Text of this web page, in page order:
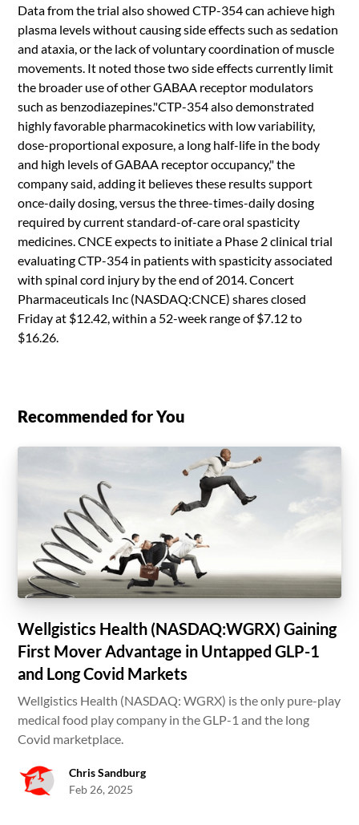
Data from the trial also showed CTP-354 can achieve high
plasma levels without causing side effects such as sedation
and ataxia, or the lack of voluntary coordination of muscle
movements. It noted those two side effects currently limit
the broader use of other GABAA receptor modulators
such as benzodiazepines."CTP-354 also demonstrated
highly favorable pharmacokinetics with low variability,
dose-proportional exposure, a long half-life in the body
and high levels of GABAA receptor occupancy," the
company said, adding it believes these results support
once-daily dosing, versus the three-times-daily dosing
required by current standard-of-care oral spasticity
medicines. CNCE expects to initiate a Phase 2 clinical trial
evaluating CTP-354 in patients with spasticity associated
with spinal cord injury by the end of 2014. Concert
Pharmaceuticals Inc (NASDAQ:CNCE) shares closed
Friday at $12.42, within a 52-week range of $7.12 to
$16.26.
Recommended for You
Wellgistics Health (NASDAQ:WGRX) Gaining
First Mover Advantage in Untapped GLP-1
and Long Covid Markets
Wellgistics Health (NASDAQ: WGRX) is the only pure-play
medical food play company in the GLP-1 and the long
Covid marketplace.
Chris Sandburg
Feb 26, 2025